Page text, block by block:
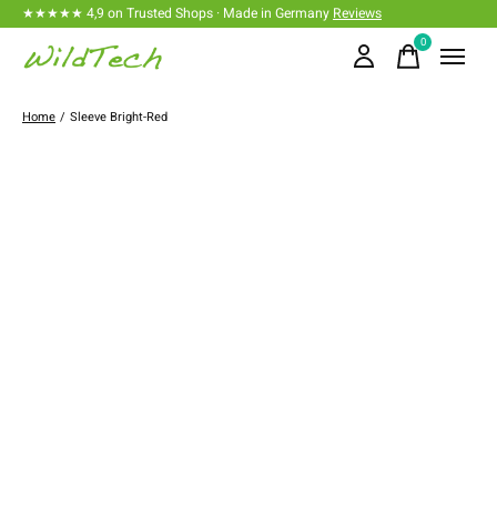
★★★★★ 4,9 on Trusted Shops · Made in Germany Reviews
0items
Home / Sleeve Bright-Red